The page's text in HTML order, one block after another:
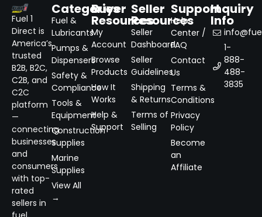
Fuel 1
Direct is
America’s
trusted
B2B, B2C,
C2B, and
C2C
platform
—
connecting
businesses
and
consumers
with top-
rated
sellers in
Categories
Fuel &
Lubricants
Pumps &
Dispensers
Safety &
Compliance
Tools &
Equipment
Construction
Supplies
Marine
Supplies
View All
→
Buyer
Resources
My
Account
Browse
Products
How It
Works
Help &
Support
Seller
Resources
Seller
Dashboard
Seller
Guidelines
Shipping
& Returns
Terms of
Selling
Support
Help
Center /
FAQ
Contact
Us
Terms &
Conditions
Privacy
Policy
Become
an
Affiliate
Inquiry
Info
1-
888-
488-
3835